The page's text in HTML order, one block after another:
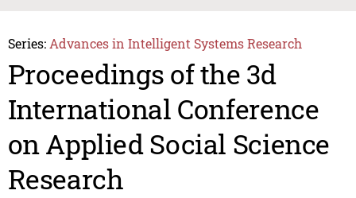
Series: Advances in Intelligent Systems Research
Proceedings of the 3d
International Conference
on Applied Social Science
Research